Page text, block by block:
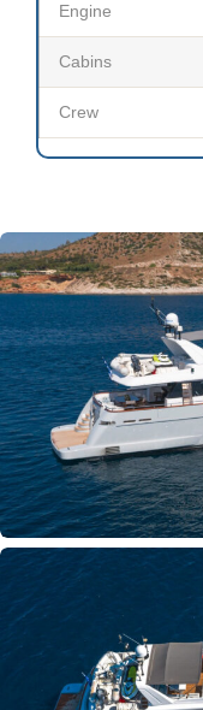
Engine
Cabins
Crew